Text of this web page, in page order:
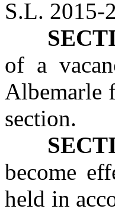
S.L.
of a
Albemarle
section.
become
held in